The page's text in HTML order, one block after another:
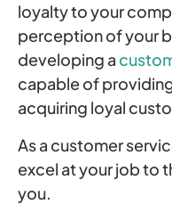
loyalty to your
perception of your
developing a
capable of
acquiring loyal
As a customer
excel at your job to
you.